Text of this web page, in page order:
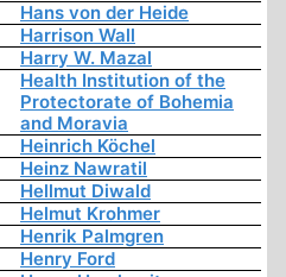
Hans von der Heide
Harrison Wall
Harry W. Mazal
Health Institution of the
Protectorate of Bohemia
and Moravia
Heinrich Köchel
Heinz Nawratil
Hellmut Diwald
Helmut Krohmer
Henrik Palmgren
Henry Ford